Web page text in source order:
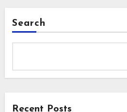
Search
Recent Posts